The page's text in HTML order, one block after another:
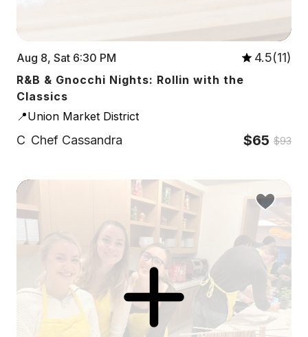
Aug 8, Sat 6:30 PM 4.5(11)
R&B & Gnocchi Nights: Rollin with the
Classics
📍Union Market District
C Chef Cassandra $65 $93